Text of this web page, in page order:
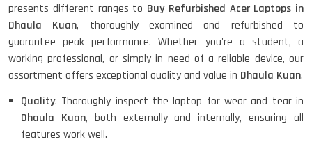
Lenovo ThinkPad X380 360 Touch
(14)- Refurbished
MacBook Air 1466 (13)- Refurbished
presents different ranges to Buy Refurbished Acer Laptops in
Dhaula Kuan, thoroughly examined and refurbished to
guarantee peak performance. Whether you're a student, a
working professional, or simply in need of a reliable device, our
assortment offers exceptional quality and value in Dhaula Kuan.
Quality: Thoroughly inspect the laptop for wear and tear in
Dhaula Kuan, both externally and internally, ensuring all
features work well.